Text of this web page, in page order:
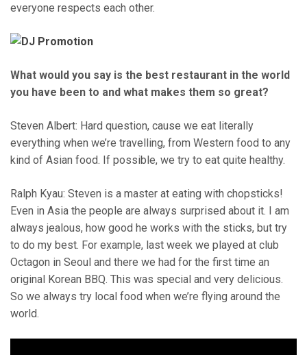
everyone respects each other.
What would you say is the best restaurant in the world
you have been to and what makes them so great?
Steven Albert: Hard question, cause we eat literally
everything when we’re travelling, from Western food to any
kind of Asian food. If possible, we try to eat quite healthy.
Ralph Kyau: Steven is a master at eating with chopsticks!
Even in Asia the people are always surprised about it. I am
always jealous, how good he works with the sticks, but try
to do my best. For example, last week we played at club
Octagon in Seoul and there we had for the first time an
original Korean BBQ. This was special and very delicious.
So we always try local food when we’re flying around the
world.